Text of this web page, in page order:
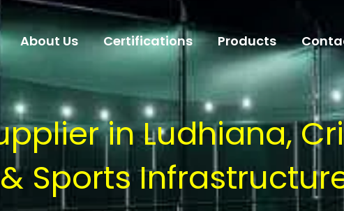
About Us Certifications Products
in Ludhiana,
Sports